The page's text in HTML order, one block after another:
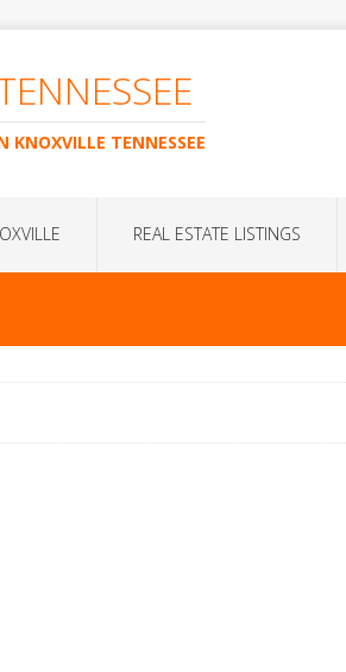
KNOXVILLE TENNESSEE
REAL ESTATE LISTINGS